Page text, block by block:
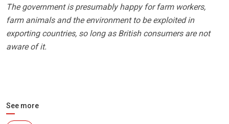
The government is presumably happy for farm workers,
farm animals and the environment to be exploited in
exporting countries, so long as British consumers are not
aware of it.
See more